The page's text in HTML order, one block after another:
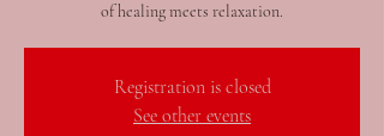
of healing meets relaxation.
Registration is closed
See other events